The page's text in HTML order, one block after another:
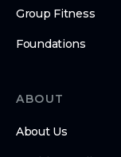
Group Fitness
Foundations
ABOUT
About Us